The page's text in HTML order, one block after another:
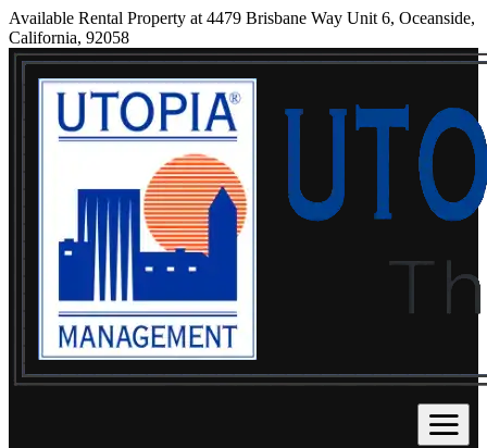
Available Rental Property at 4479 Brisbane Way Unit 6, Oceanside,
California, 92058